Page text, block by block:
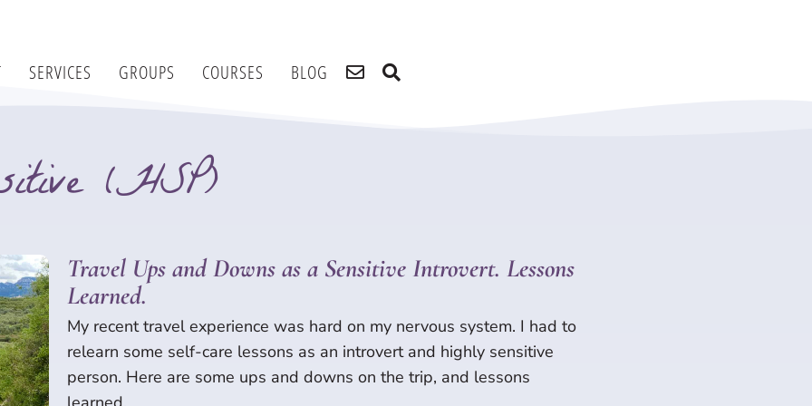
SERVICES GROUPS COURSES BLOG
(HSP)
Travel Ups and Downs as a Sensitive Introvert. Lessons
Learned.
My recent travel experience was hard on my nervous system. I had to
relearn some self-care lessons as an introvert and highly sensitive
person. Here are some ups and downs on the trip, and lessons